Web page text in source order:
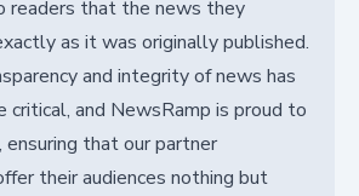
readers that the news they
as it was originally published.
and integrity of news has
critical, and NewsRamp is proud to
ensuring that our partner
their audiences nothing but